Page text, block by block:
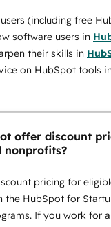
(including free
software users in
their skills in
on HubSpot tools
offer discount
nonprofits?
pricing for
the ​HubSpot for
If you work for